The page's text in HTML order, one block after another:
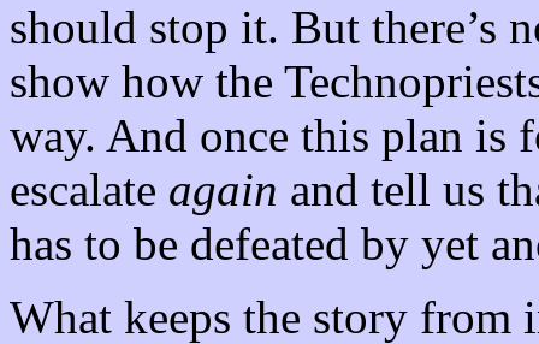
should stop it. But there’s
show how the
way. And once this plan is
escalate again and tell us
has to be defeated by yet
What keeps the story from